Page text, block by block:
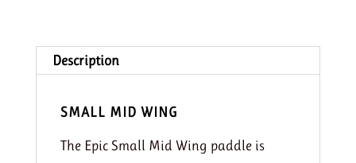
Smallest)
quantity
Description
SMALL MID WING
The Epic Small Mid Wing paddle is